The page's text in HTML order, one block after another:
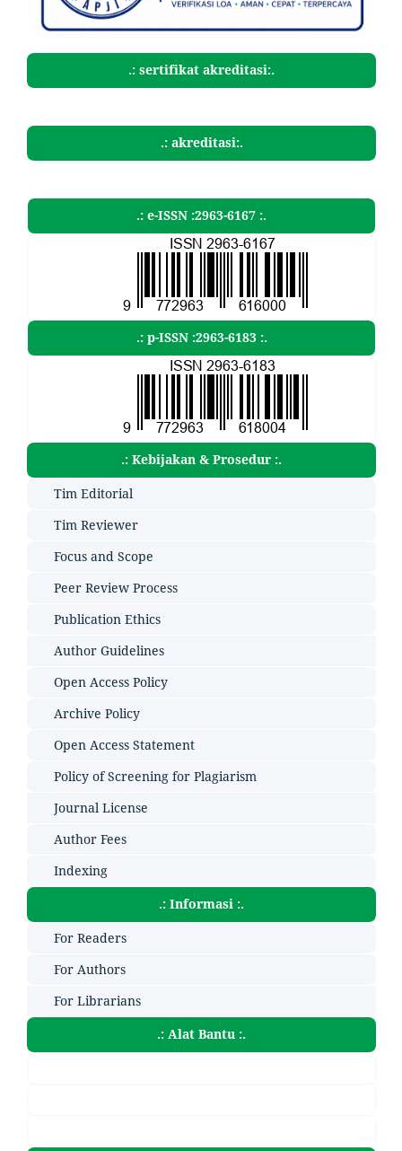
.: sertifikat akreditasi:.
.: akreditasi:.
.: e-ISSN :2963-6167 :.
.: p-ISSN :2963-6183 :.
.: Kebijakan & Prosedur :.
Tim Editorial
Tim Reviewer
Focus and Scope
Peer Review Process
Publication Ethics
Author Guidelines
Open Access Policy
Archive Policy
Open Access Statement
Policy of Screening for Plagiarism
Journal License
Author Fees
Indexing
.: Informasi :.
For Readers
For Authors
For Librarians
.: Alat Bantu :.